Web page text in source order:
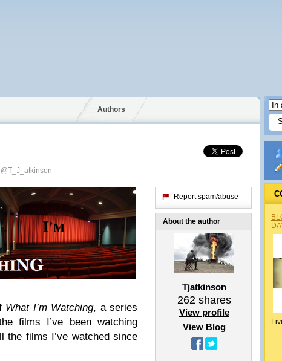
Authors
@T_J_atkinson
What I’m Watching, a series
films I’ve been watching
the films I’ve watched since
Report spam/abuse
About the author
Tjatkinson
262shares
View profile
View Blog